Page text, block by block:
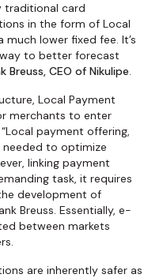
traditional card
in the form of Local
lower fixed fee. It’s
to better forecast
Breuss, CEO of Nikulipe.
Local Payment
merchants to enter
payment offering,
needed to optimize
linking payment
task, it requires
development of
Breuss. Essentially, e-
between markets
are inherently safer as